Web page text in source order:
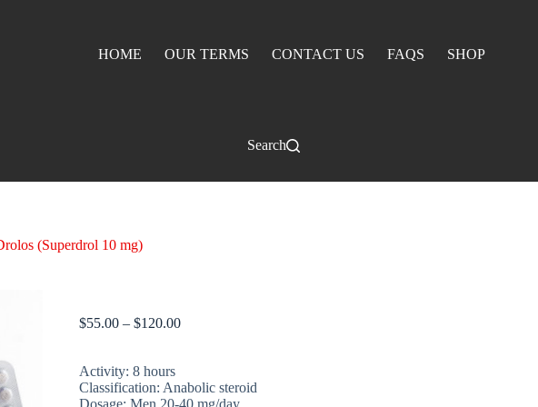
HOME OUR TERMS CONTACT US FAQS SHOP
Search
(Superdrol 10 mg)
$55.00 – $120.00
Activity: 8 hours
Classification: Anabolic steroid